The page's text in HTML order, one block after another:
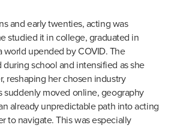
and early twenties, acting was
studied it in college, graduated in
world upended by COVID. The
school and intensified as she
reshaping her chosen industry
suddenly moved online, geography
already unpredictable path into acting
to navigate. This was especially